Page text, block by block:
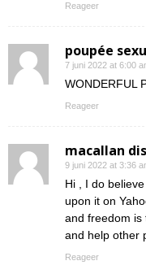
Reageer
poupée
7 juni 2022 at 6:00
WONDERFUL
Reageer
macallan
9 juni 2022 at 3:36
Hi , I do
upon it on
and freedom is
and help other
Reageer